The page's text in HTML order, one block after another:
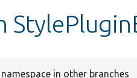
in other branches